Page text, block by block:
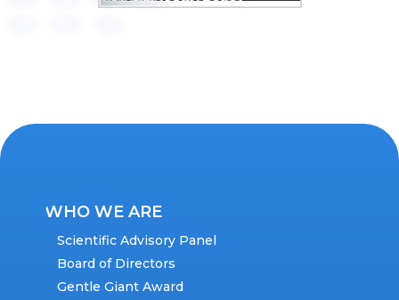
WHO WE ARE
Scientific Advisory Panel
Board of Directors
Gentle Giant Award